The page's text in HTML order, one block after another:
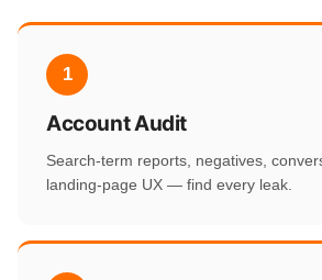
1
Account Audit
Search-term reports, negatives,
landing-page UX — find every leak.